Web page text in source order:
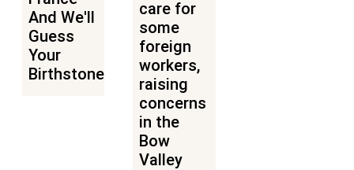
And We'll
Guess
Your
Birthstone
care for
some
foreign
workers,
raising
concerns
in the
Bow
Valley